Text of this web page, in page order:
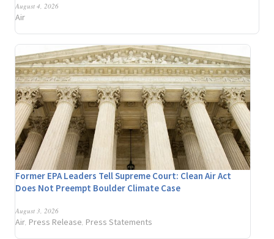
August 4, 2026
Air
Former EPA Leaders Tell Supreme Court: Clean Air Act
Does Not Preempt Boulder Climate Case
August 3, 2026
Air, Press Release, Press Statements